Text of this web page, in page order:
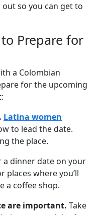
so you can get to
Prepare for
a Colombian
for the upcoming
Latina women
to lead the date.
the place.
a dinner date on your
where you’ll
a coffee shop.
are important. Take